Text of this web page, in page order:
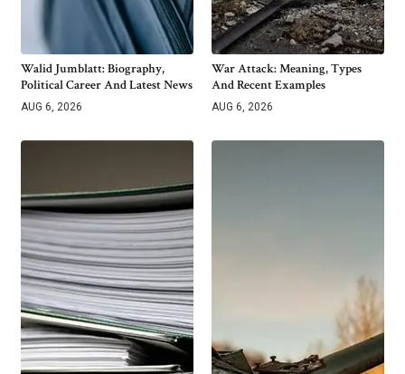
Walid Jumblatt: Biography,
Political Career And Latest News
AUG 6, 2026
War Attack: Meaning, Types
And Recent Examples
AUG 6, 2026